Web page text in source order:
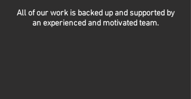
All of our work is backed up and supported by
an experienced and motivated team.